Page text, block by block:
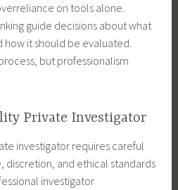
on tools alone.
guide decisions about what
how it should be evaluated.
but professionalism
Private Investigator
investigator requires careful
discretion, and ethical standards
investigator